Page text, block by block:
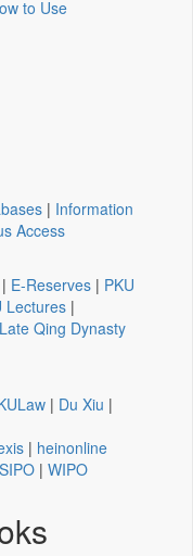
to Use
| Information
Access
| E-Reserves | PKU
Lectures |
Qing Dynasty
| Du Xiu |
| heinonline
SIPO | WIPO